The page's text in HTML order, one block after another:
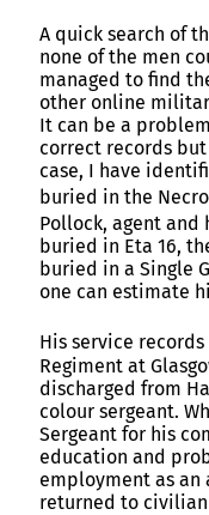
A quick search of
none of the men
managed to find
other online
It can be a
correct records
case, I have
buried in the
Pollock, agent and
buried in Eta 16,
buried in a Single
one can estimate
His service
Regiment at
discharged from
colour sergeant.
Sergeant for his
education and
employment as an
returned to